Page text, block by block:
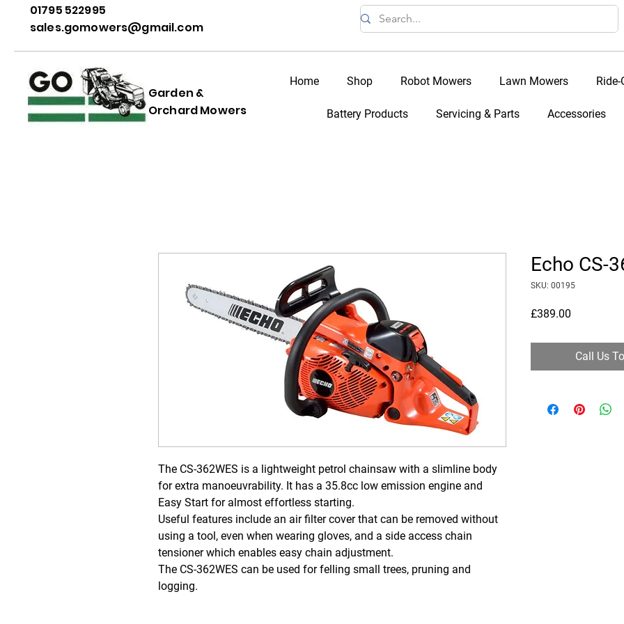
01795 522995
sales.gomowers@gmail.com
Garden &
Orchard Mowers
Home Shop Robot Mowers Lawn Mowers
Battery Products Servicing & Parts Accessories
The CS-362WES is a lightweight petrol chainsaw with a slimline body
for extra manoeuvrability. It has a 35.8cc low emission engine and
Easy Start for almost effortless starting.
Useful features include an air filter cover that can be removed without
using a tool, even when wearing gloves, and a side access chain
tensioner which enables easy chain adjustment.
The CS-362WES can be used for felling small trees, pruning and
logging.
Echo CS-
SKU: 00195
£389.00
Call Us